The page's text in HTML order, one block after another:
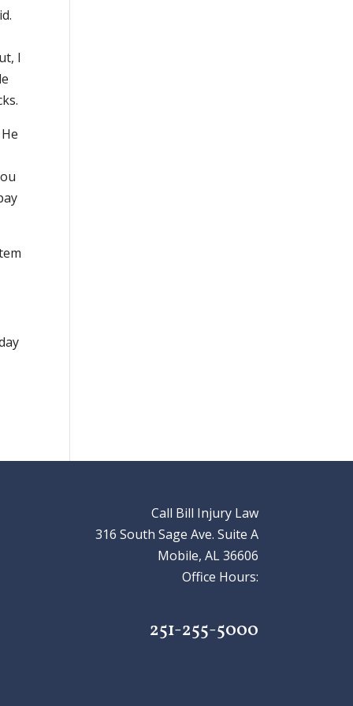
I
Call Bill Injury Law
316 South Sage Ave. Suite A
Mobile, AL 36606
Office Hours:
251-255-5000